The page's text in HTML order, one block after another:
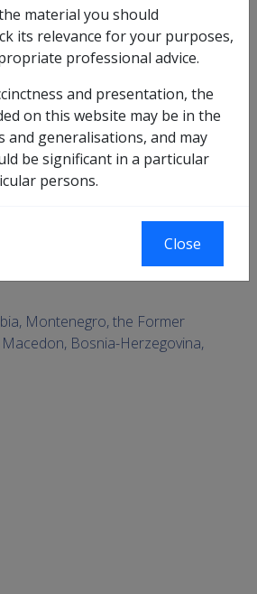
Go
Next page
Assistant
Montenegro, the Former
Bosnia-Herzegovina,
material you should
its relevance for your purposes,
professional advice.
and presentation, the
on this website may be in the
and generalisations, and may
be significant in a particular
persons.
Close